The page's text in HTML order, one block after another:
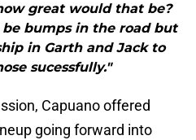
great would that be?
bumps in the road but
in Garth and Jack to
sucessfully."
Capuano offered
going forward into